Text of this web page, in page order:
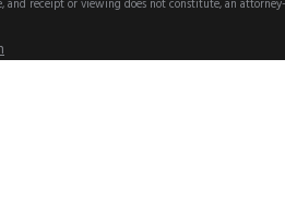
and receipt or viewing does not constitute, an